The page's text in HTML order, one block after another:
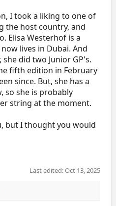
I took a liking to one of
the host country, and
Elisa Westerhof is a
lives in Dubai. And
did two Junior GP's.
fifth edition in February
since. But, she has a
so she is probably
string at the moment.
but I thought you would
Last edited:Oct 13, 2025